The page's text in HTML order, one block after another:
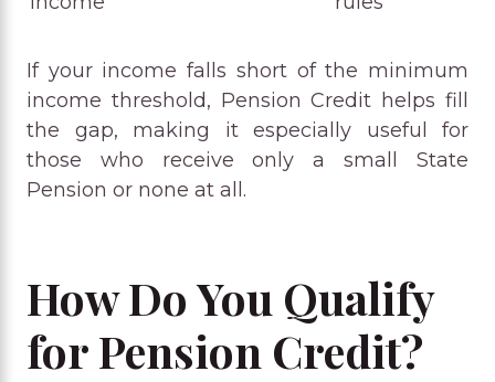
If your income falls short of the minimum
income threshold, Pension Credit helps fill
the gap, making it especially useful for
those who receive only a small State
Pension or none at all.
How Do You Qualify
for Pension Credit?